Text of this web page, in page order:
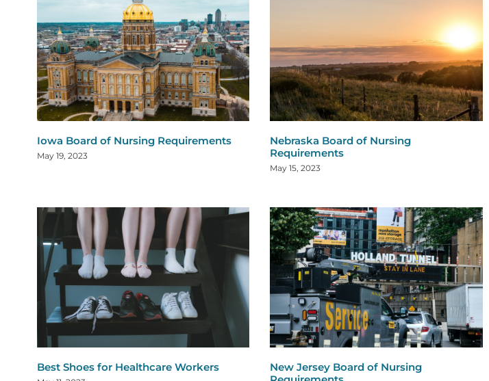
Iowa Board of Nursing Requirements
May 19, 2023
Nebraska Board of Nursing
Requirements
May 15, 2023
Best Shoes for Healthcare Workers
New Jersey Board of Nursing